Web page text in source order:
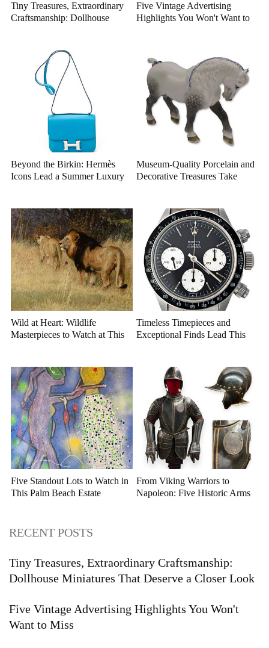
Tiny Treasures, Extraordinary
Craftsmanship: Dollhouse
Five Vintage Advertising
Highlights You Won't Want to
Beyond the Birkin: Hermès
Icons Lead a Summer Luxury
Museum-Quality Porcelain and
Decorative Treasures Take
Wild at Heart: Wildlife
Masterpieces to Watch at This
Timeless Timepieces and
Exceptional Finds Lead This
Five Standout Lots to Watch in
This Palm Beach Estate
From Viking Warriors to
Napoleon: Five Historic Arms
RECENT POSTS
Tiny Treasures, Extraordinary Craftsmanship:
Dollhouse Miniatures That Deserve a Closer Look
Five Vintage Advertising Highlights You Won't
Want to Miss